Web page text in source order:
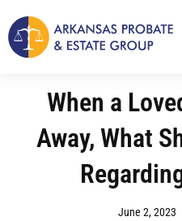
to
content
When a
Away, What
June 2, 2023